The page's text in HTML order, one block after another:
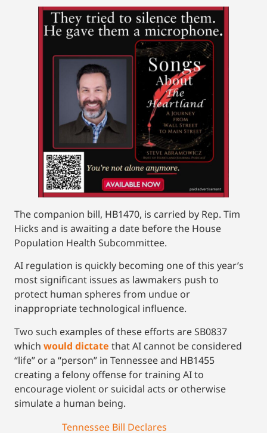
The companion bill, HB1470, is carried by Rep. Tim
Hicks and is awaiting a date before the House
Population Health Subcommittee.
AI regulation is quickly becoming one of this year’s
most significant issues as lawmakers push to
protect human spheres from undue or
inappropriate technological influence.
Two such examples of these efforts are SB0837
which would dictate that AI cannot be considered
“life” or a “person” in Tennessee and HB1455
creating a felony offense for training AI to
encourage violent or suicidal acts or otherwise
simulate a human being.
Tennessee Bill Declares